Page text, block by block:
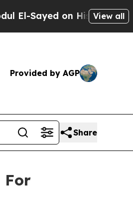
on Historic Michigan
View all
Provided by AGP
Share
For